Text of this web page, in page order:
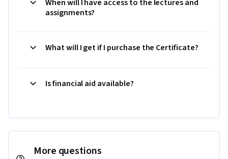
When will I have access to the lectures and
assignments?
What will I get if I purchase the Certificate?
Is financial aid available?
More questions